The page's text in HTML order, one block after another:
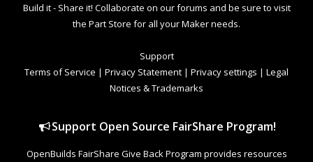
Build it - Share it! Collaborate on our forums and be sure to visit
the Part Store for all your Maker needs.
Support
Terms of Service | Privacy Statement | Privacy settings | Legal
Notices & Trademarks
Support Open Source FairShare Program!
OpenBuilds FairShare Give Back Program provides resources